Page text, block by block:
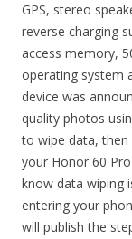
GPS, stereo
reverse charging
access memory,
operating system
device was
quality photos
to wipe data,
your Honor 60
know data wiping
entering your
will publish the